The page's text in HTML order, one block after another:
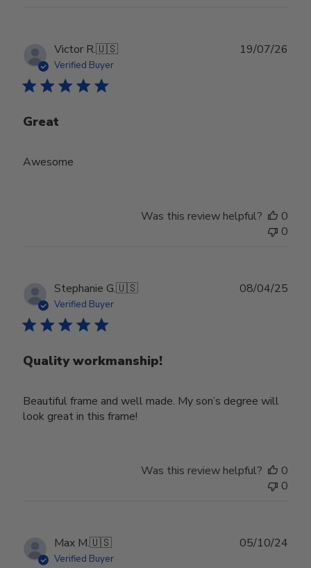
Victor R.🇺🇸
Verified Buyer
Great
Awesome
19/07/26
Was this review helpful?
0
0
Stephanie G.🇺🇸
Verified Buyer
Quality workmanship!
Beautiful frame and well made. My son’s degree will
look great in this frame!
08/04/25
Was this review helpful?
0
0
Max M.🇺🇸
Verified Buyer
05/10/24